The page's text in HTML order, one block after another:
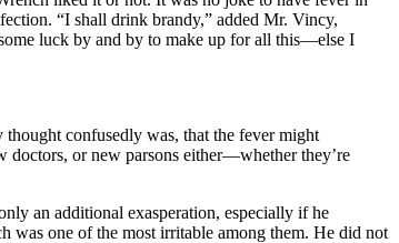
“I shall drink brandy,” added Mr. Vincy,
luck by and by to make up for all this—else I
confusedly was, that the fever might
or new parsons either—whether they’re
an additional exasperation, especially if he
was one of the most irritable among them. He did not